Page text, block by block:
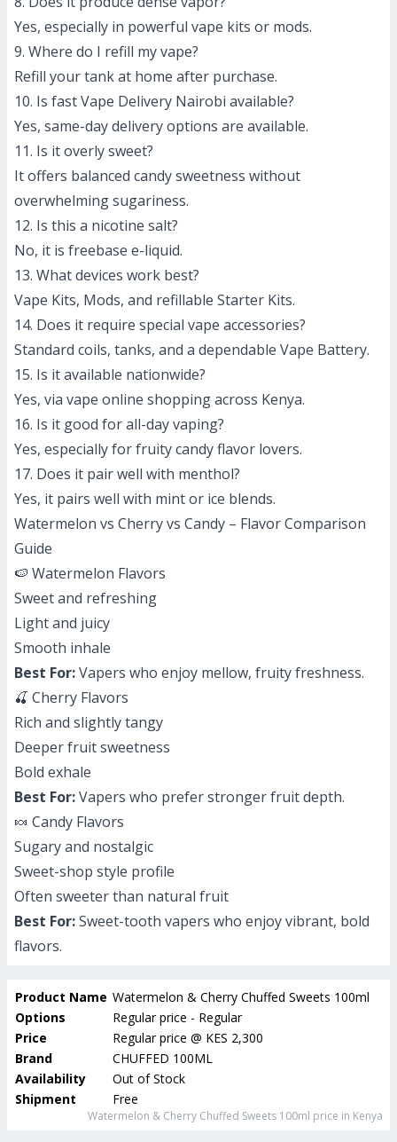
Yes, especially in powerful vape kits or mods.
9. Where do I refill my vape?
Refill your tank at home after purchase.
10. Is fast Vape Delivery Nairobi available?
Yes, same-day delivery options are available.
11. Is it overly sweet?
It offers balanced candy sweetness without
overwhelming sugariness.
12. Is this a nicotine salt?
No, it is freebase e-liquid.
13. What devices work best?
Vape Kits, Mods, and refillable Starter Kits.
14. Does it require special vape accessories?
Standard coils, tanks, and a dependable Vape Battery.
15. Is it available nationwide?
Yes, via vape online shopping across Kenya.
16. Is it good for all-day vaping?
Yes, especially for fruity candy flavor lovers.
17. Does it pair well with menthol?
Yes, it pairs well with mint or ice blends.
Watermelon vs Cherry vs Candy – Flavor Comparison
Guide
🍉 Watermelon Flavors
Sweet and refreshing
Light and juicy
Smooth inhale
Best For:Vapers who enjoy mellow, fruity freshness.
🍒 Cherry Flavors
Rich and slightly tangy
Deeper fruit sweetness
Bold exhale
Best For:Vapers who prefer stronger fruit depth.
🍬 Candy Flavors
Sugary and nostalgic
Sweet-shop style profile
Often sweeter than natural fruit
Best For:Sweet-tooth vapers who enjoy vibrant, bold
flavors.
Product Name Watermelon & Cherry Chuffed Sweets 100ml
Options
Regular price - Regular
Price
Regular price @ KES 2,300
Brand
CHUFFED 100ML
Availability
Out of Stock
Shipment
Free
Watermelon & Cherry Chuffed Sweets 100ml price in Kenya